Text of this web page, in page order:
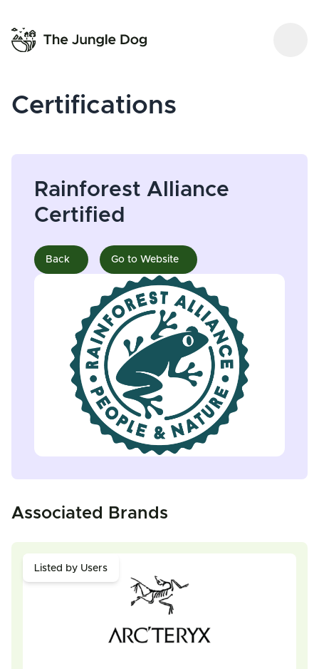
Certifications
Rainforest Alliance
Certified
Back Go to Website
Associated Brands
Listed by Users